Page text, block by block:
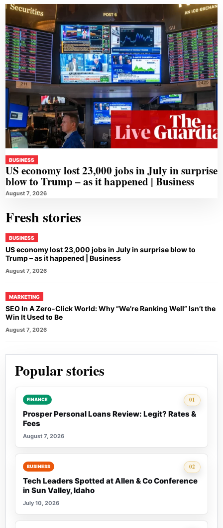
Fresh stories
BUSINESS
US economy lost 23,000 jobs in July in surprise blow to
Trump – as it happened | Business
August 7, 2026
MARKETING
SEO In A Zero-Click World: Why “We’re Ranking Well” Isn’t the
Win It Used to Be
August 7, 2026
BUSINESS
US economy lost 23,000 jobs in July in surprise
blow to Trump – as it happened | Business
August 7, 2026
Popular stories
01
Rank 1:
FINANCE
Prosper Personal Loans Review: Legit? Rates &
Fees
August 7, 2026
02
Rank 2:
BUSINESS
Tech Leaders Spotted at Allen & Co Conference
in Sun Valley, Idaho
July 10, 2026